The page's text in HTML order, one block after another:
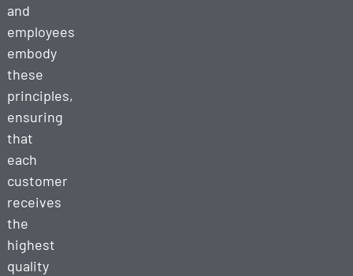
and
employees
embody
these
principles,
ensuring
that
each
customer
receives
the
highest
quality